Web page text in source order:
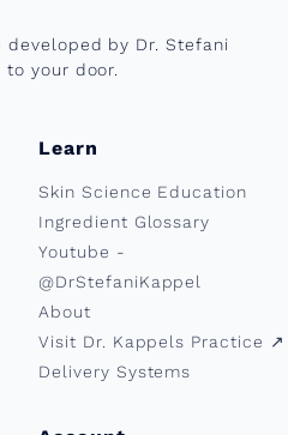
by Dr. Stefani
your door.
Learn
Skin Science Education
Ingredient Glossary
Youtube -
@DrStefaniKappel
About
Visit Dr. Kappels Practice ↗︎
Delivery Systems